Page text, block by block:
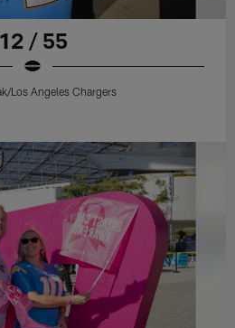
12 / 55
Los Angeles Chargers